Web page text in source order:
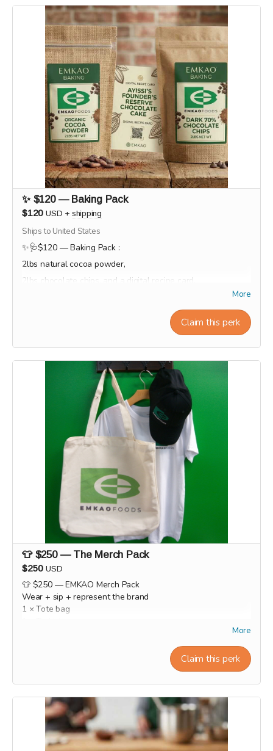
✨ $120 — Baking Pack
$120 USD + shipping
Ships to United States
✨🩺$120 — Baking Pack :
2lbs natural cocoa powder,
2lbs chocolate chips, and a digital recipe card.
This reward will be shipped or ready for pick-up at the end
of the campaign during the month of September.
More
Claim this perk
👕 $250 — The Merch Pack
$250 USD
👕 $250 — EMKAO Merch Pack
Wear + sip + represent the brand
1 × Tote bag
This reward will be shipped or ready for pick-up at the end
of the campaign during the month of September.
More
Claim this perk